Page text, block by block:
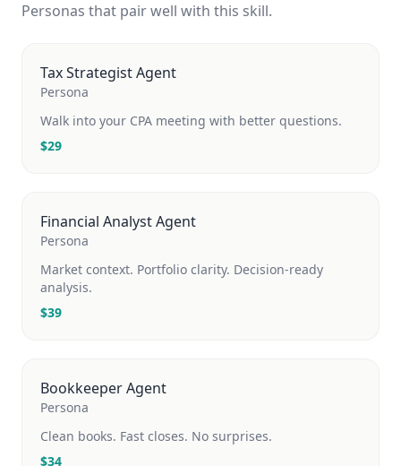
Personas that pair well with this skill.
Tax Strategist Agent
Persona
Walk into your CPA meeting with better questions.
$29
Financial Analyst Agent
Persona
Market context. Portfolio clarity. Decision-ready
analysis.
$39
Bookkeeper Agent
Persona
Clean books. Fast closes. No surprises.
$34